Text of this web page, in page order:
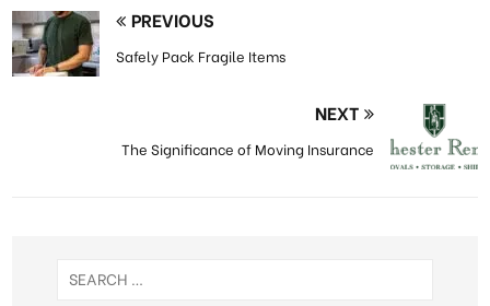
PREVIOUS
Safely Pack Fragile Items
NEXT
The Significance of Moving Insurance